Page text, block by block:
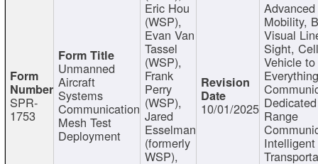
SPR-
1753
Unmanned
Aircraft
Systems
Communication
Mesh Test
Deployment
Eric Hou
(WSP),
Evan Van
Tassel
(WSP),
Frank
Perry
(WSP),
Jared
Esselman
(formerly
WSP),
10/01/2025
Mobility,
Visual
Sight,
Vehicle to
Range
Intelligent